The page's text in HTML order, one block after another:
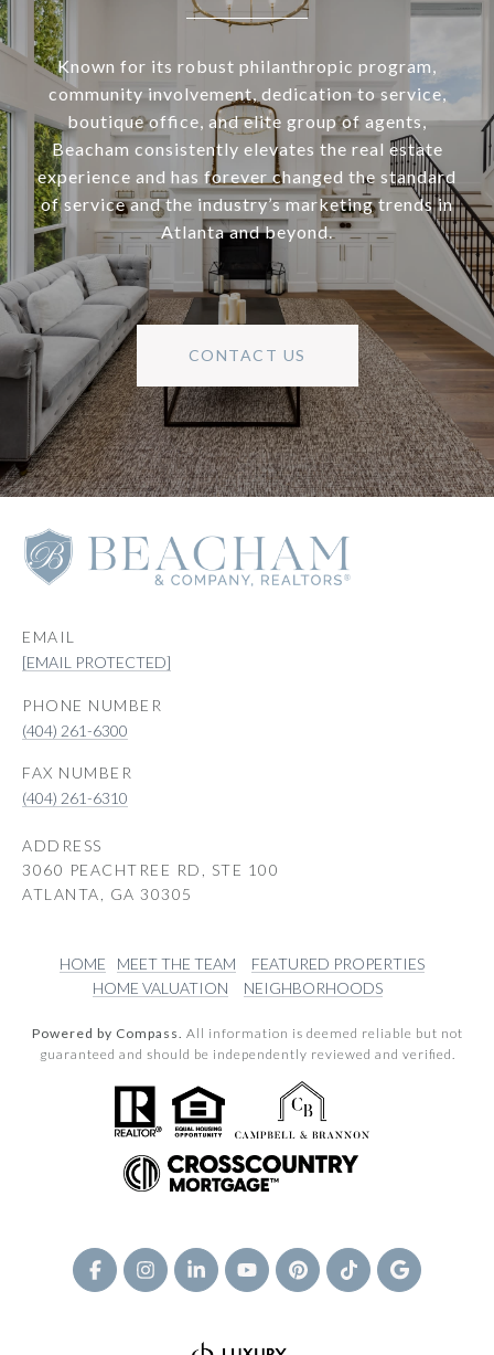
Known for its robust philanthropic program,
community involvement, dedication to service,
boutique office, and elite group of agents,
Beacham consistently elevates the real estate
experience and has forever changed the standard
of service and the industry’s marketing trends in
Atlanta and beyond.
CONTACT US
EMAIL
[EMAIL PROTECTED]
PHONE NUMBER
(404) 261-6300
(404) 261-6310
ADDRESS
3060 PEACHTREE RD, STE 100
ATLANTA, GA 30305
HOME MEET THE TEAM
FEATURED PROPERTIES
HOME VALUATION
NEIGHBORHOODS
Powered by Compass. All information is deemed reliable but not
guaranteed and should be independently reviewed and verified.